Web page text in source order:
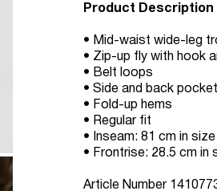
Product Description
• Mid-waist wide-leg
• Zip-up fly with hook
• Belt loops
• Side and back
• Fold-up hems
• Regular fit
• Inseam: 81 cm in size
• Frontrise: 28.5 cm in
Article Number